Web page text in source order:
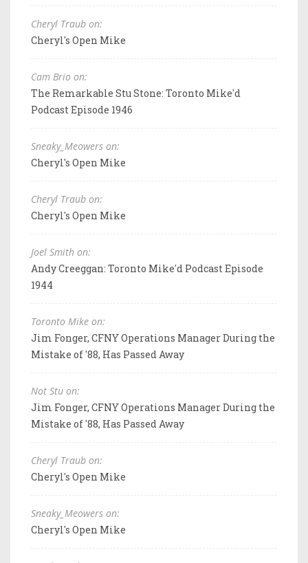
Cheryl Traub on:
Cheryl's Open Mike
Cam Brio on:
The Remarkable Stu Stone: Toronto Mike'd
Podcast Episode 1946
Sneaky_Meowers on:
Cheryl's Open Mike
Cheryl Traub on:
Cheryl's Open Mike
Joel Smith on:
Andy Creeggan: Toronto Mike'd Podcast Episode
1944
Toronto Mike on:
Jim Fonger, CFNY Operations Manager During the
Mistake of '88, Has Passed Away
Not Stu on:
Jim Fonger, CFNY Operations Manager During the
Mistake of '88, Has Passed Away
Cheryl Traub on:
Cheryl's Open Mike
Sneaky_Meowers on:
Cheryl's Open Mike